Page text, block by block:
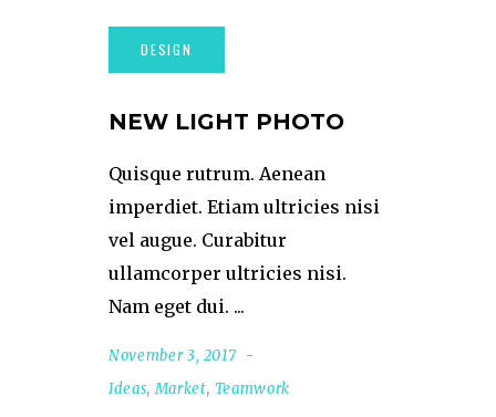
NEW LIGHT PHOTO
Quisque rutrum. Aenean
imperdiet. Etiam ultricies nisi
vel augue. Curabitur
ullamcorper ultricies nisi.
Nam eget dui.
November 3, 2017
Ideas,Market, Teamwork